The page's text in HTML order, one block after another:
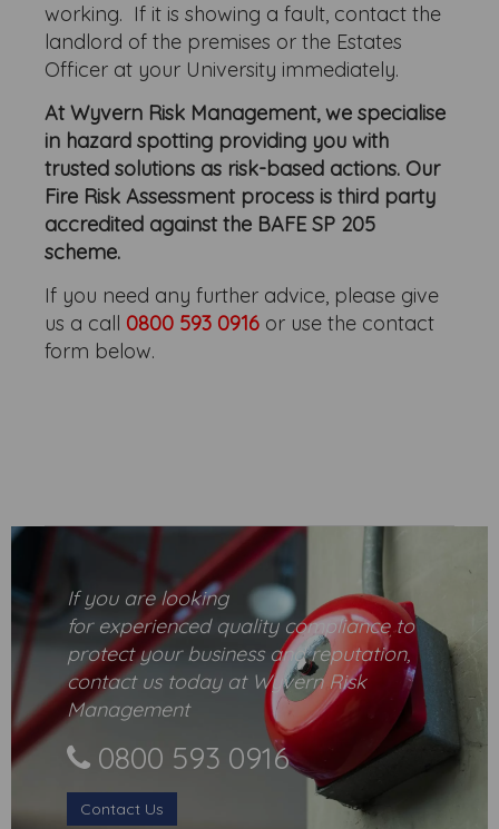
working. If it is showing a fault, contact the
landlord of the premises or the Estates
Officer at your University immediately.
At Wyvern Risk Management, we specialise
in hazard spotting providing you with
trusted solutions as risk-based actions. Our
Fire Risk Assessment process is third party
accredited against the BAFE SP 205
scheme.
If you need any further advice, please give
us a call 0800 593 0916 or use the contact
form below.
If you are looking
for experiencedquality compliance to
protect your business and reputation,
contact us today at Wyvern Risk
Management
0800 593 0916
Contact Us